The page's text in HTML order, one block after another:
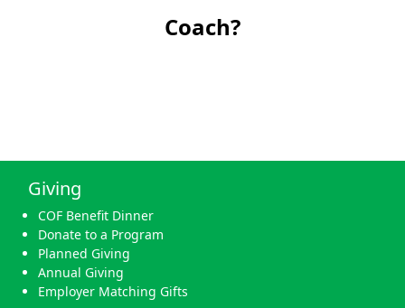
Coach?
Giving
COF Benefit Dinner
Donate to a Program
Planned Giving
Annual Giving
Employer Matching Gifts